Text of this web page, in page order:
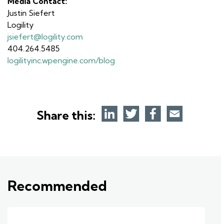
Justin Siefert
Logility
jsiefert@logility.com
404.264.5485
logilityinc.wpengine.com/blog
Share this:
Recommended